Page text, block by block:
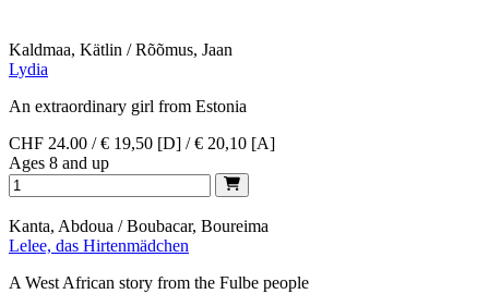
Kaldmaa, Kätlin / Rõõmus, Jaan
Lydia
An extraordinary girl from Estonia
CHF 24.00 / € 19,50 [D] / € 20,10 [A]
Ages 8 and up
Kanta, Abdoua / Boubacar, Boureima
Lelee, das Hirtenmädchen
A West African story from the Fulbe people